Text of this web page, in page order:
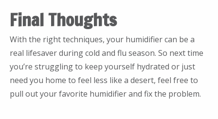
Final Thoughts
With the right techniques, your humidifier can be a
real lifesaver during cold and flu season. So next time
you’re struggling to keep yourself hydrated or just
need you home to feel less like a desert, feel free to
pull out your favorite humidifier and fix the problem.